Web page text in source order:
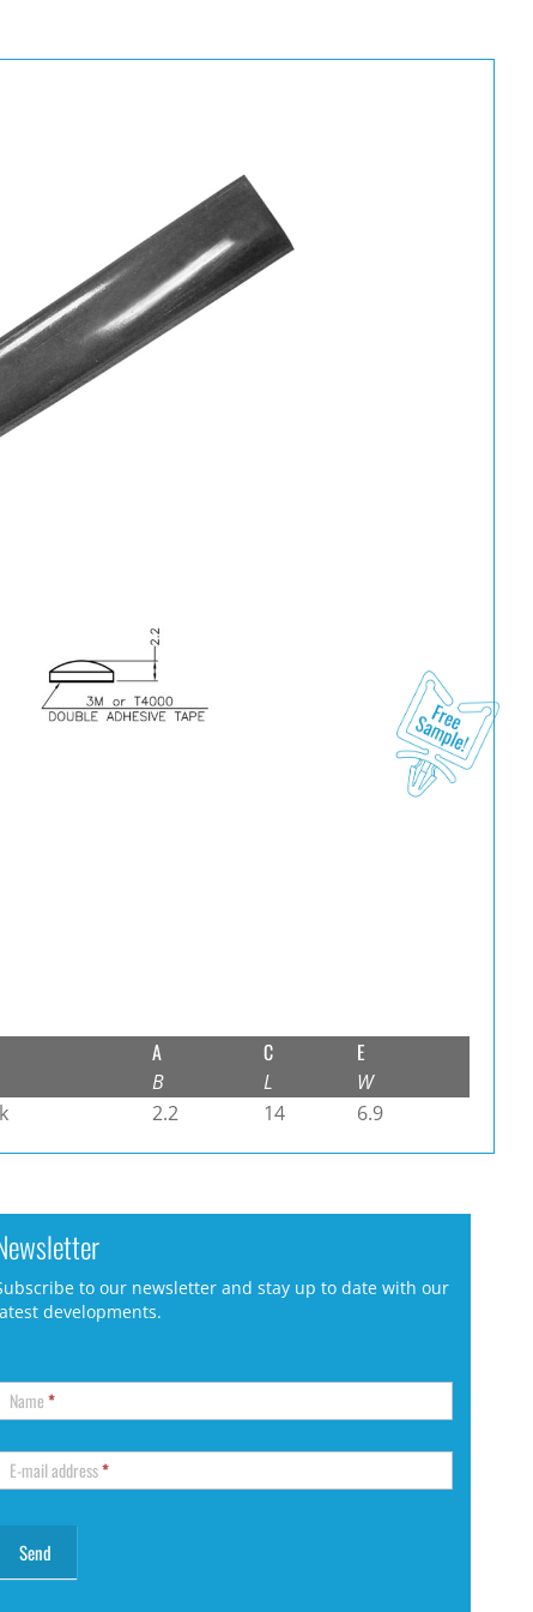
A
B
C
L
E
W
2.2 14 6.9
to our newsletter and stay up to date with our
developments.
Name*
E-mail address*